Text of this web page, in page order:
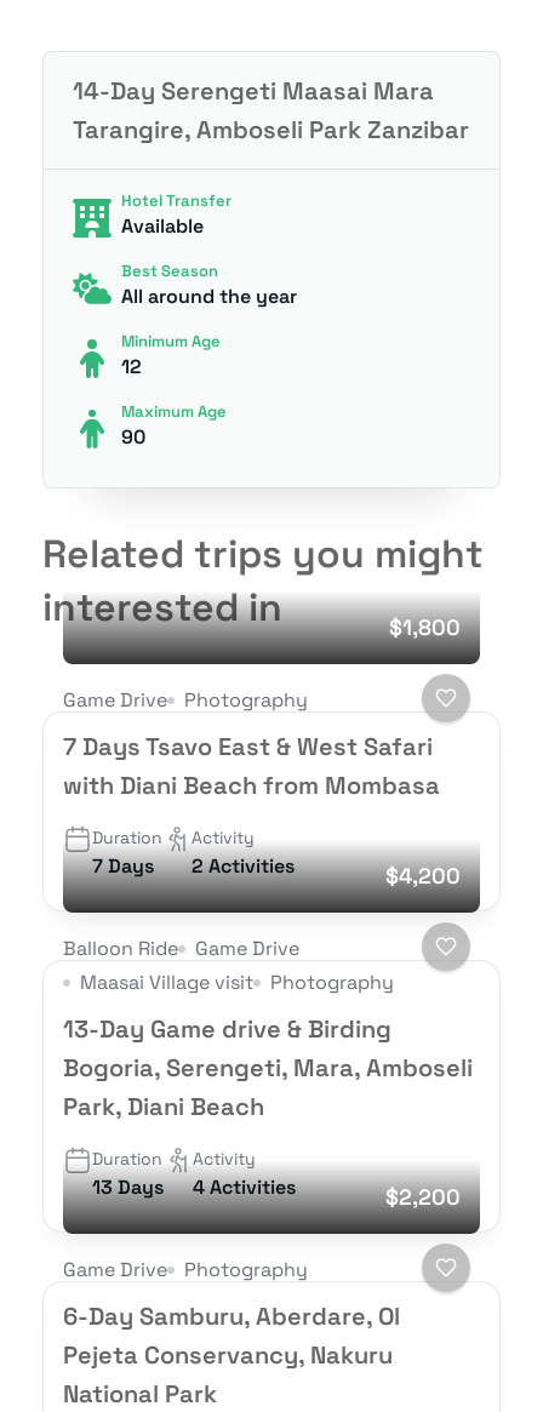
14-Day Serengeti Maasai Mara
Tarangire, Amboseli Park Zanzibar
Hotel Transfer
Available
Best Season
All around the year
Minimum Age
12
Maximum Age
90
Related trips you might
interested in
$1,800
Game Drive Photography
7 Days Tsavo East & West Safari
with Diani Beach from Mombasa
Duration
7 Days
Activity
2 Activities $4,200
Balloon Ride
Game Drive
Maasai Village visit
Photography
13-Day Game drive & Birding
Bogoria, Serengeti, Mara, Amboseli
Park, Diani Beach
Duration
13 Days
Activity
4 Activities $2,200
Game Drive Photography
6-Day Samburu, Aberdare, Ol
Pejeta Conservancy, Nakuru
National Park